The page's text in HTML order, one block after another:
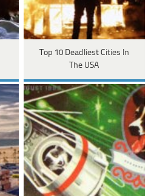
Top 10 Deadliest Cities In
The USA